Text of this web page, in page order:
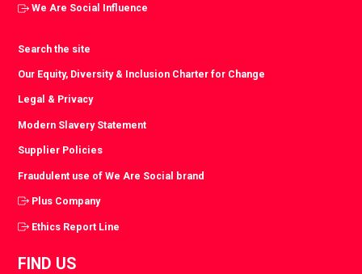
We Are Social Influence
Search the site
Our Equity, Diversity & Inclusion Charter for Change
Legal & Privacy
Modern Slavery Statement
Supplier Policies
Fraudulent use of We Are Social brand
Plus Company
Ethics Report Line
FIND US